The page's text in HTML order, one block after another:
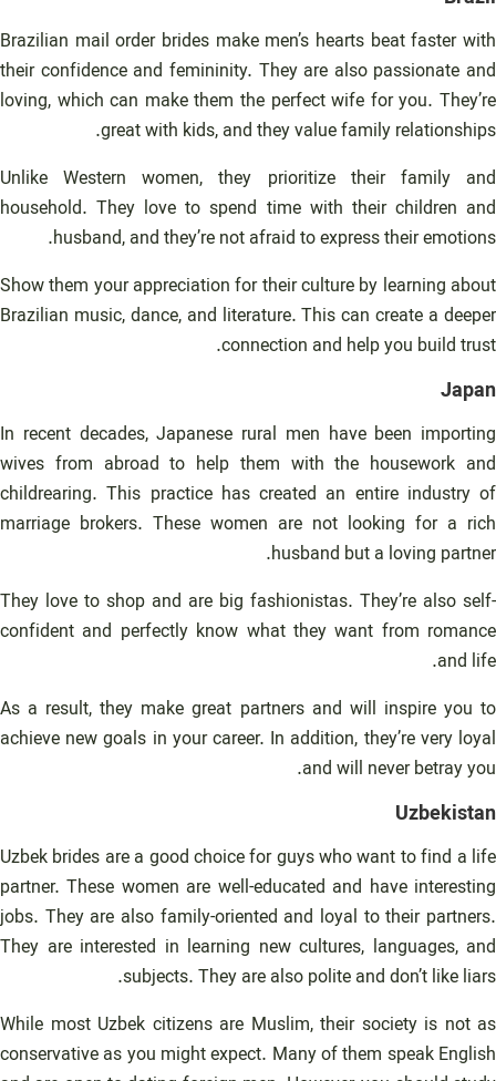
Brazilian mail order brides make men’s hearts beat faster with
their confidence and femininity. They are also passionate and
loving, which can make them the perfect wife for you. They’re
great with kids, and they value family relationships.
Unlike Western women, they prioritize their family and
household. They love to spend time with their children and
husband, and they’re not afraid to express their emotions.
Show them your appreciation for their culture by learning about
Brazilian music, dance, and literature. This can create a deeper
connection and help you build trust.
Japan
In recent decades, Japanese rural men have been importing
wives from abroad to help them with the housework and
childrearing. This practice has created an entire industry of
marriage brokers. These women are not looking for a rich
husband but a loving partner.
They love to shop and are big fashionistas. They’re also self-
confident and perfectly know what they want from romance
and life.
As a result, they make great partners and will inspire you to
achieve new goals in your career. In addition, they’re very loyal
and will never betray you.
Uzbekistan
Uzbek brides are a good choice for guys who want to find a life
partner. These women are well-educated and have interesting
jobs. They are also family-oriented and loyal to their partners.
They are interested in learning new cultures, languages, and
subjects. They are also polite and don’t like liars.
While most Uzbek citizens are Muslim, their society is not as
conservative as you might expect. Many of them speak English